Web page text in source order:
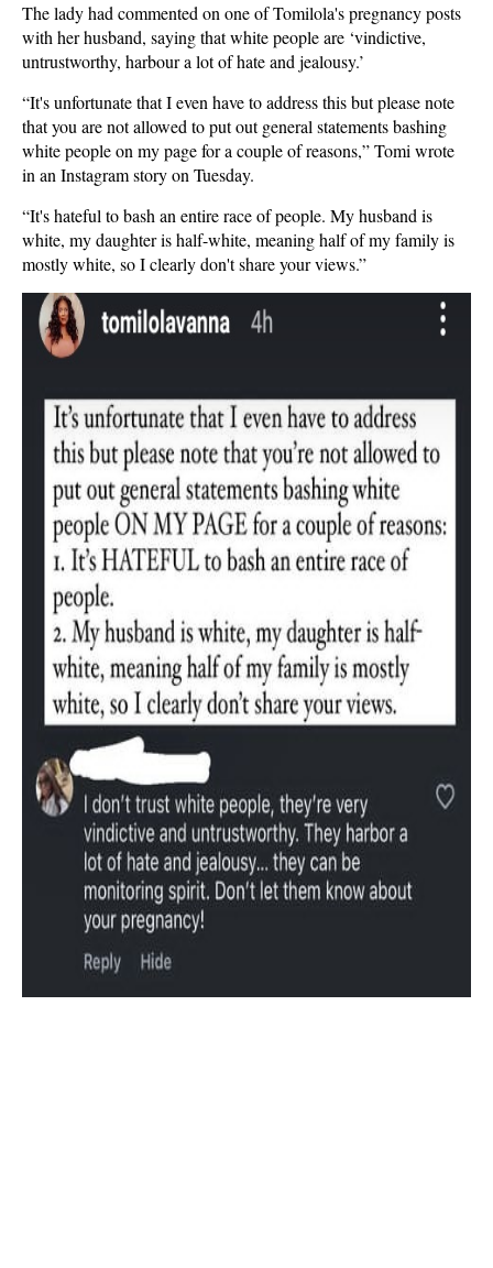
The lady had commented on one of Tomilola's pregnancy posts
with her husband, saying that white people are ‘vindictive,
untrustworthy, harbour a lot of hate and jealousy.’
“It's unfortunate that I even have to address this but please note
that you are not allowed to put out general statements bashing
white people on my page for a couple of reasons,” Tomi wrote
in an Instagram story on Tuesday.
“It's hateful to bash an entire race of people. My husband is
white, my daughter is half-white, meaning half of my family is
mostly white, so I clearly don't share your views.”